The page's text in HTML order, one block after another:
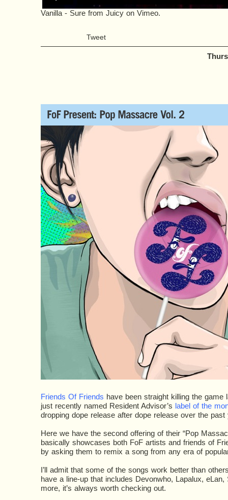
Vanilla - Surefrom Juicyon Vimeo.
Tweet
Friends Of Friends have been straight killing the game
just recently named Resident Advisor’s label of the
dropping dope release after dope release over the
Here we have the second offering of their “Pop
basically showcases both FoF artists and friends of
by asking them to remix a song from any era of
I’ll admit that some of the songs work better than
have a line-up that includes Devonwho, Lapalux, eLan,
more, it’s always worth checking out.